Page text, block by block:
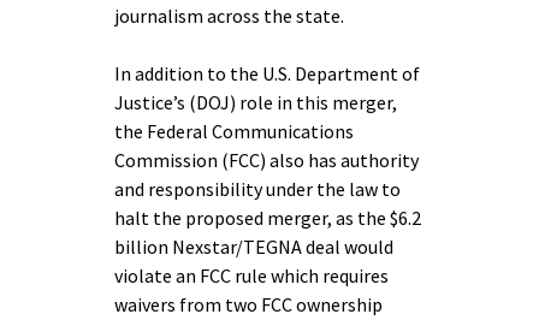
journalism across the state.
In addition to the U.S. Department of
Justice’s (DOJ) role in this merger,
the Federal Communications
Commission (FCC) also has authority
and responsibility under the law to
halt the proposed merger, as the $6.2
billion Nexstar/TEGNA deal would
violate an FCC rule which requires
waivers from two FCC ownership